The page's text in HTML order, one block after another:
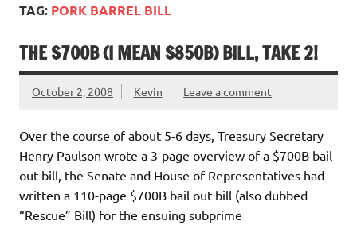
TAG: PORK BARREL BILL
THE $700B (I MEAN $850B) BILL, TAKE 2!
October 2, 2008 Kevin Leave a comment
Over the course of about 5-6 days, Treasury Secretary
Henry Paulson wrote a 3-page overview of a $700B bail
out bill, the Senate and House of Representatives had
written a 110-page $700B bail out bill (also dubbed
“Rescue” Bill) for the ensuing subprime